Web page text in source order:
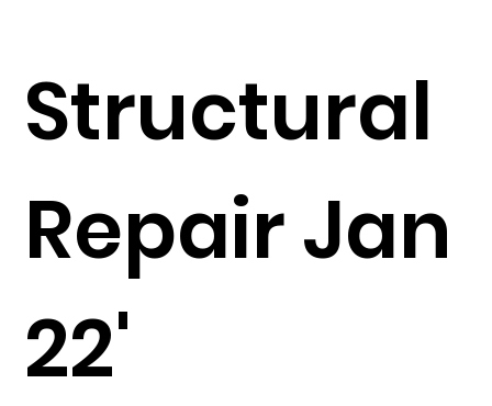
Structural
Repair Jan
22'